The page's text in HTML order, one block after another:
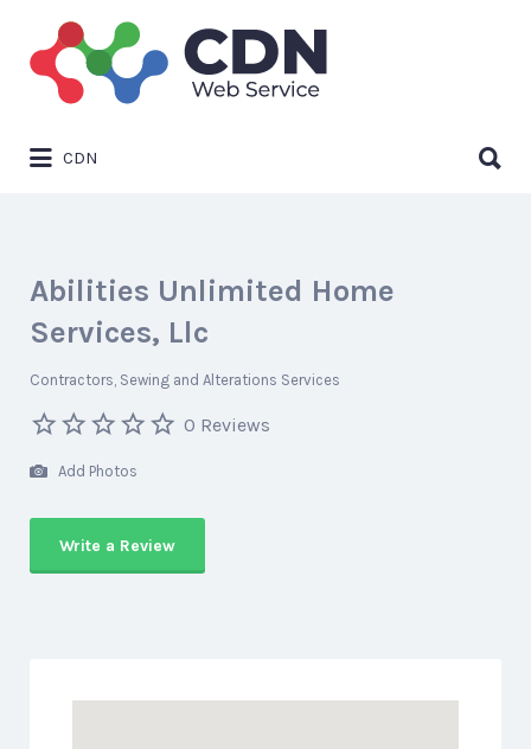
Search
for:
CDN
for:
Abilities Unlimited Home
Services, Llc
Contractors Sewing and Alterations Services
0 Reviews
Add Photos
Write a Review